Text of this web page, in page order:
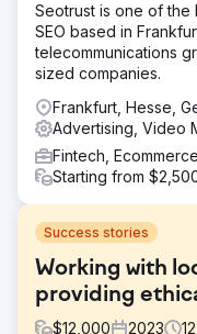
Seotrust is one of the
SEO based in
telecommunications
sized companies.
Frankfurt, Hesse,
Advertising, Video
Fintech, Ecommerce
Starting from
Success stories
Working with
providing
$12,000 2023 12